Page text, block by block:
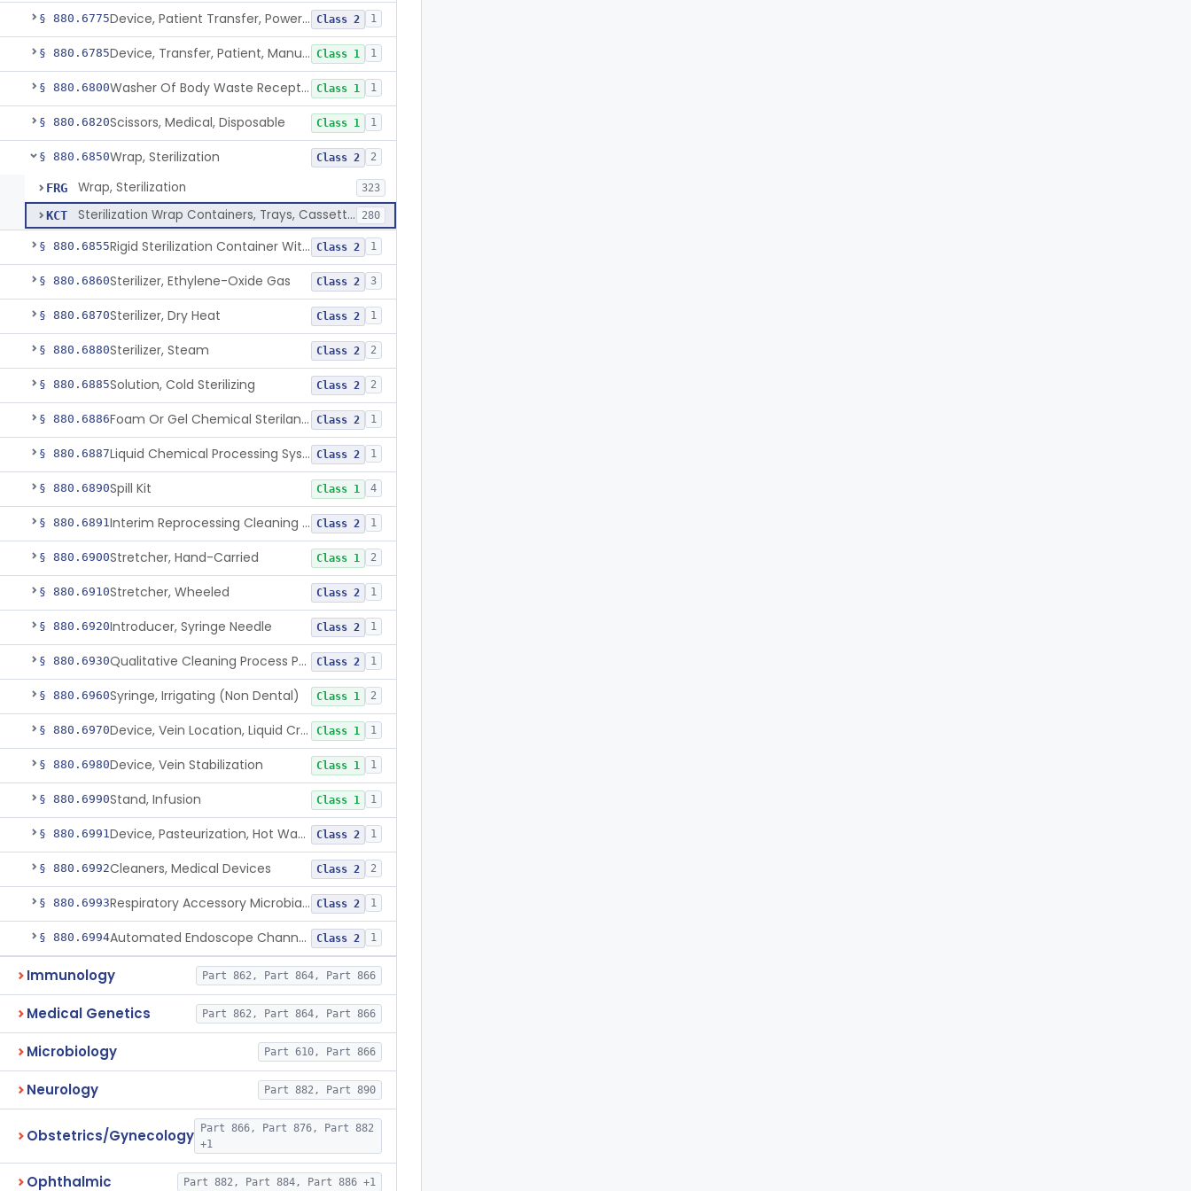
§ 880.6775 Device, Patient Transfer, Powered Class 2 1
§ 880.6785 Device, Transfer, Patient, Manual Class 1 1
§ 880.6800 Washer Of Body Waste Receptacles Class 1 1
§ 880.6820Scissors, Medical, Disposable Class 1 1
§ 880.6850Wrap, Sterilization Class 2 2
FRG Wrap, Sterilization 323
KCT Sterilization Wrap Containers, Trays, Cassettes & Other Accessories 280
§ 880.6855 Rigid Sterilization Container With Software Class 2 1
§ 880.6860Sterilizer, Ethylene-Oxide Gas Class 2 3
§ 880.6870Sterilizer, Dry Heat Class 2 1
§ 880.6880Sterilizer, Steam Class 2 2
§ 880.6885Solution, Cold Sterilizing Class 2 2
§ 880.6886 Foam Or Gel Chemical Sterilant/High Level Disinfectant Class 2 1
§ 880.6887 Liquid Chemical Processing System Class 2 1
§ 880.6890Spill Kit Class 1 4
§ 880.6891 Interim Reprocessing Cleaning And Intermediate-Level Disinfection Wipe Class 2 1
§ 880.6900Stretcher, Hand-Carried Class 1 2
§ 880.6910Stretcher, Wheeled Class 2 1
§ 880.6920Introducer, Syringe Needle Class 2 1
§ 880.6930 Qualitative Cleaning Process Protein Indicator Class 2 1
§ 880.6960Syringe, Irrigating (Non Dental) Class 1 2
§ 880.6970 Device, Vein Location, Liquid Crystal Class 1 1
§ 880.6980Device, Vein Stabilization Class 1 1
§ 880.6990Stand, Infusion Class 1 1
§ 880.6991 Device, Pasteurization, Hot Water Class 2 1
§ 880.6992Cleaners, Medical Devices Class 2 2
§ 880.6993 Respiratory Accessory Microbial Reduction Device. Class 2 1
§ 880.6994 Automated Endoscope Channel Cleaner Class 2 1
Immunology Part 862, Part 864, Part 866
Medical Genetics Part 862, Part 864, Part 866
Microbiology Part 610, Part 866
Neurology Part 882, Part 890
Obstetrics/Gynecology
Part 866, Part 876, Part 882
+1
Ophthalmic Part 882, Part 884, Part 886 +1